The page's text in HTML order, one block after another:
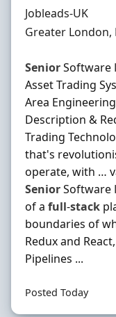
Hiring
Jobleads-UK
Location
Greater
SeniorSoftware
Asset Trading
Area
Description &
Trading
that's
operate, with …
SeniorSoftware
of a full-stack
boundaries of
Redux and
Pipelines ...
Posted Today